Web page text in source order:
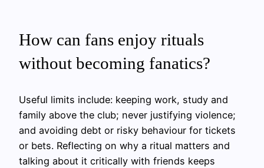
How can fans enjoy rituals
without becoming fanatics?
Useful limits include: keeping work, study and
family above the club; never justifying violence;
and avoiding debt or risky behaviour for tickets
or bets. Reflecting on why a ritual matters and
talking about it critically with friends keeps